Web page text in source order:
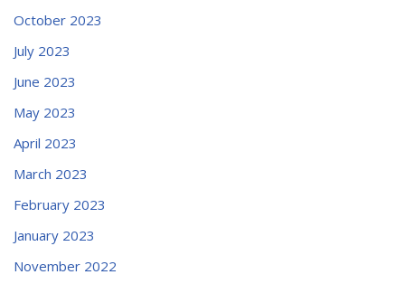
October 2023
July 2023
June 2023
May 2023
April 2023
March 2023
February 2023
January 2023
November 2022